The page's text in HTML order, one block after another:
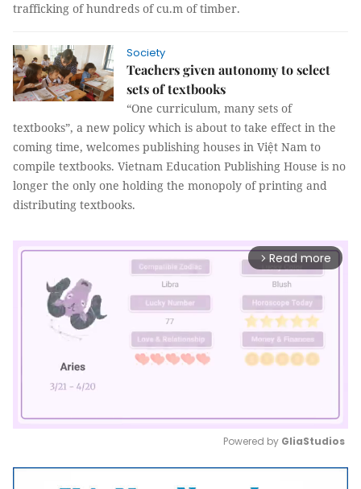
trafficking of hundreds of cu.m of timber.
Society
Teachers given autonomy to select
sets of textbooks
“One curriculum, many sets of
textbooks”, a new policy which is about to take effect in the
coming time, welcomes publishing houses in Việt Nam to
compile textbooks. Vietnam Education Publishing House is no
longer the only one holding the monopoly of printing and
distributing textbooks.
arrow_forward_ios Read more
Mute
Powered by GliaStudios